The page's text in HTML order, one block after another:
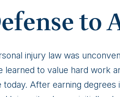
to
injury law was
learned to value hard work
today. After earning